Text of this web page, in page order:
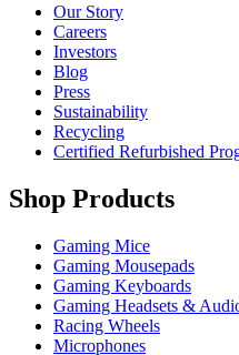
Our Story
Careers
Investors
Blog
Press
Sustainability
Recycling
Certified Refurbished
Shop Products
Gaming Mice
Gaming Mousepads
Gaming Keyboards
Gaming Headsets &
Racing Wheels
Microphones